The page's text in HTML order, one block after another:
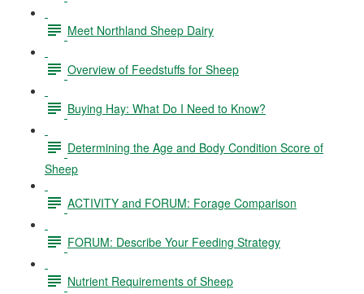
Meet Northland Sheep Dairy
Overview of Feedstuffs for Sheep
Buying Hay: What Do I Need to Know?
Determining the Age and Body Condition Score of
Sheep
ACTIVITY and FORUM: Forage Comparison
FORUM: Describe Your Feeding Strategy
Nutrient Requirements of Sheep